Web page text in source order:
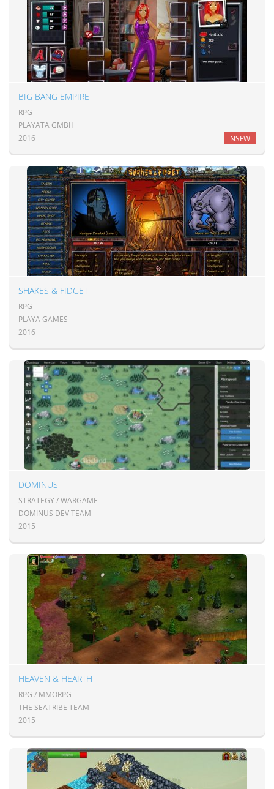
BIG BANG EMPIRE
RPG
PLAYATA GMBH
2016
NSFW
SHAKES & FIDGET
RPG
PLAYA GAMES
2016
DOMINUS
STRATEGY / WARGAME
DOMINUS DEV TEAM
2015
HEAVEN & HEARTH
RPG / MMORPG
THE SEATRIBE TEAM
2015